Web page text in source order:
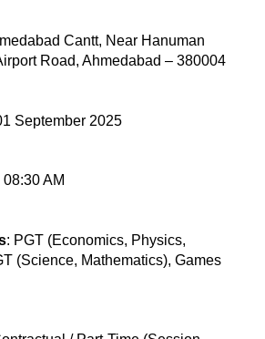
Cantt, Near Hanuman
Road, Ahmedabad – 380004
September 2025
08:30 AM
: PGT (Economics, Physics,
(Science, Mathematics), Games